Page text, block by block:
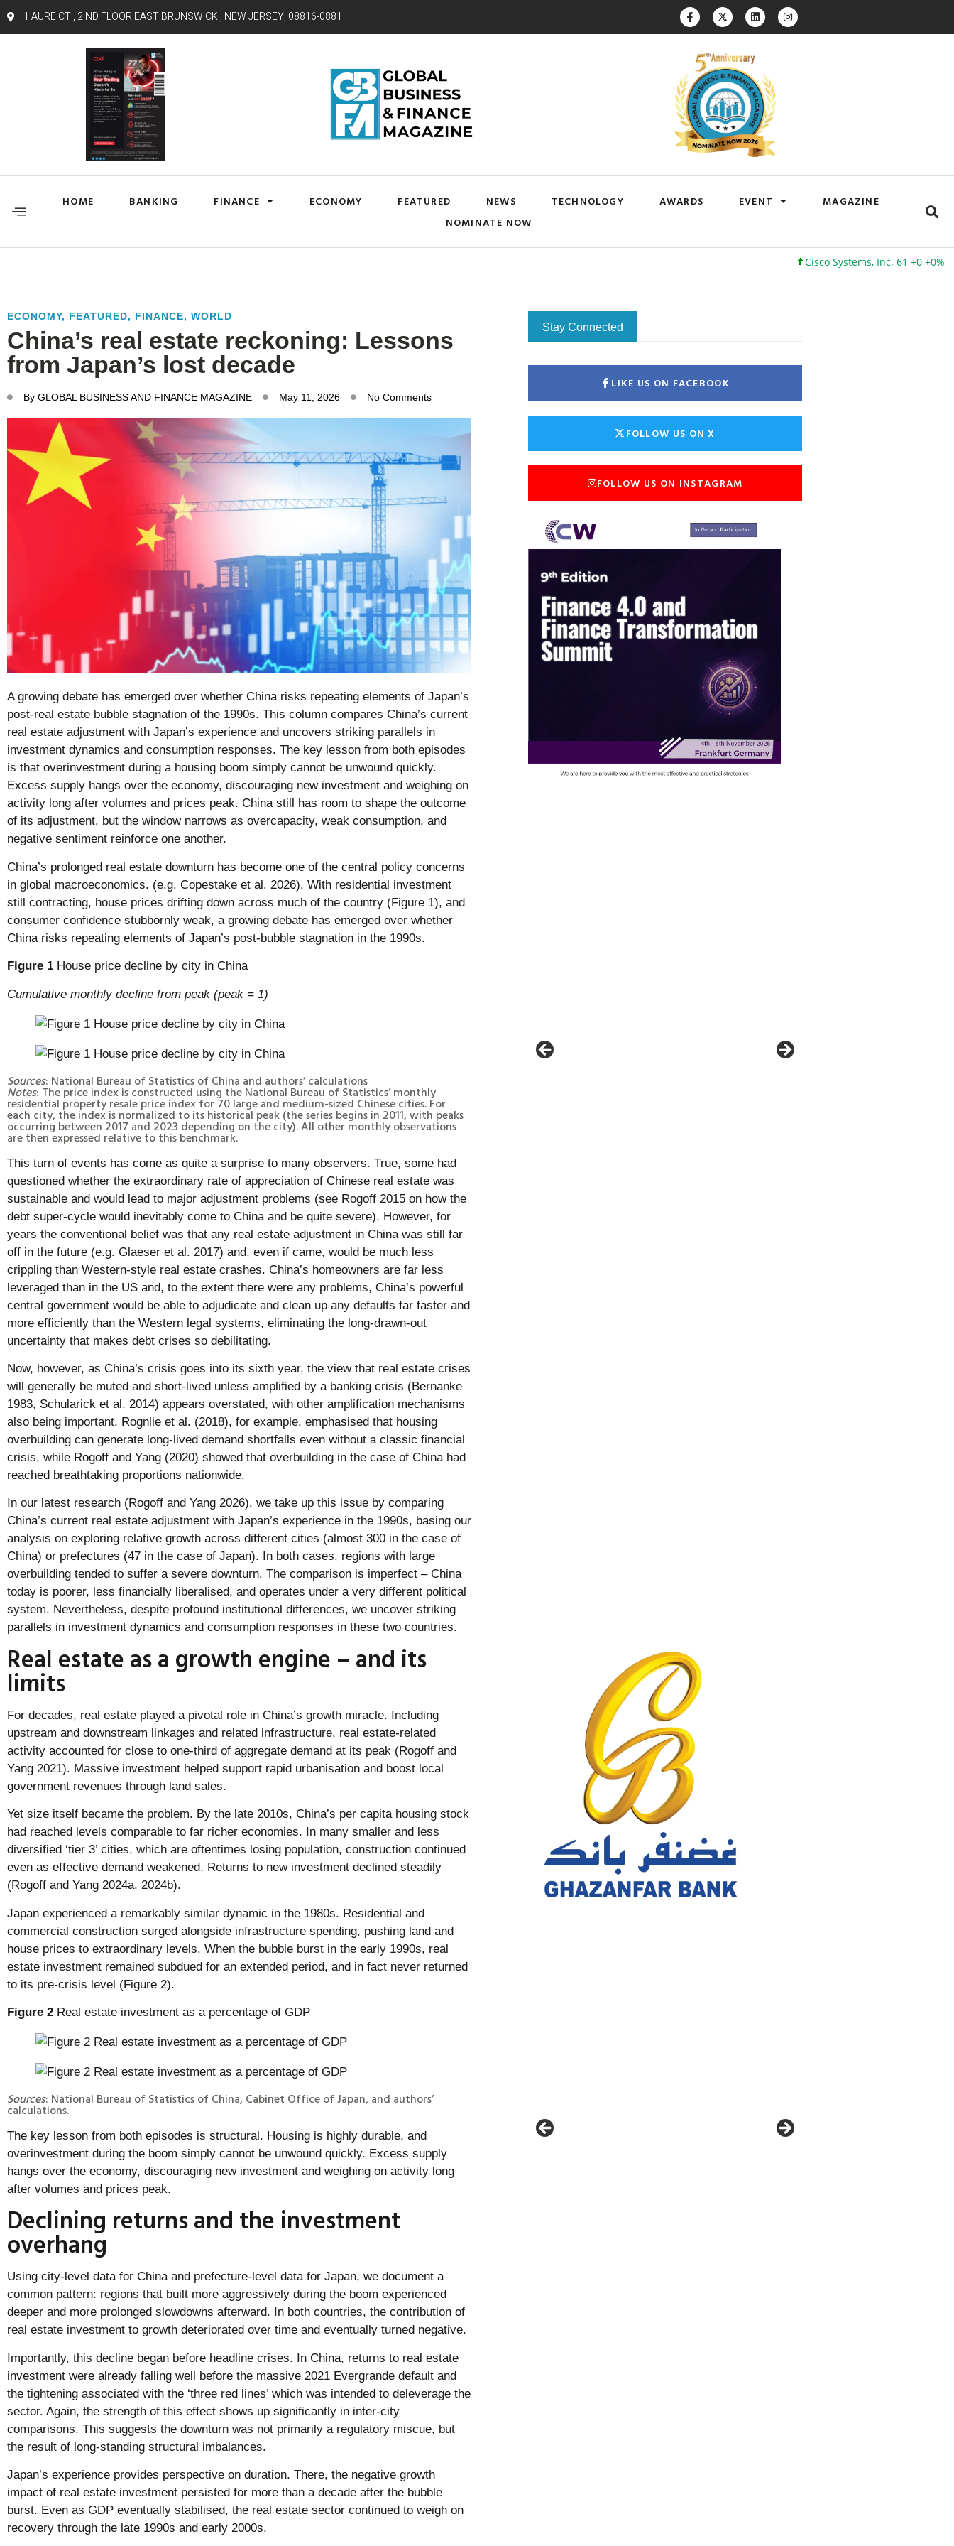
1 AURE CT , 2 ND FLOOR EAST BRUNSWICK , NEW JERSEY, 08816-0881
HOME BANKING FINANCE ECONOMY FEATURED NEWS TECHNOLOGY AWARDS EVENT
MAGAZINE
NOMINATE NOW
Cisco Systems, Inc. 61 +0 +0%
ECONOMY, FEATURED, FINANCE, WORLD
China’s real estate reckoning: Lessons
from Japan’s lost decade
By GLOBAL BUSINESS AND FINANCE MAGAZINE May 11, 2026 No Comments
A growing debate has emerged over whether China risks repeating elements of Japan’s
post-real estate bubble stagnation of the 1990s. This column compares China’s current
real estate adjustment with Japan’s experience and uncovers striking parallels in
investment dynamics and consumption responses. The key lesson from both episodes
is that overinvestment during a housing boom simply cannot be unwound quickly.
Excess supply hangs over the economy, discouraging new investment and weighing on
activity long after volumes and prices peak. China still has room to shape the outcome
of its adjustment, but the window narrows as overcapacity, weak consumption, and
negative sentiment reinforce one another.
China’s prolonged real estate downturn has become one of the central policy concerns
in global macroeconomics. (e.g. Copestake et al. 2026). With residential investment
still contracting, house prices drifting down across much of the country (Figure 1), and
consumer confidence stubbornly weak, a growing debate has emerged over whether
China risks repeating elements of Japan’s post-bubble stagnation in the 1990s.
Figure 1 House price decline by city in China
Cumulative monthly decline from peak (peak = 1)
Sources: National Bureau of Statistics of China and authors’ calculations
Notes: The price index is constructed using the National Bureau of Statistics’ monthly
residential property resale price index for 70 large and medium-sized Chinese cities. For
each city, the index is normalized to its historical peak (the series begins in 2011, with peaks
occurring between 2017 and 2023 depending on the city). All other monthly observations
are then expressed relative to this benchmark.
This turn of events has come as quite a surprise to many observers. True, some had
questioned whether the extraordinary rate of appreciation of Chinese real estate was
sustainable and would lead to major adjustment problems (see Rogoff 2015 on how the
debt super-cycle would inevitably come to China and be quite severe). However, for
years the conventional belief was that any real estate adjustment in China was still far
off in the future (e.g. Glaeser et al. 2017) and, even if came, would be much less
crippling than Western-style real estate crashes. China’s homeowners are far less
leveraged than in the US and, to the extent there were any problems, China’s powerful
central government would be able to adjudicate and clean up any defaults far faster and
more efficiently than the Western legal systems, eliminating the long-drawn-out
uncertainty that makes debt crises so debilitating.
Now, however, as China’s crisis goes into its sixth year, the view that real estate crises
will generally be muted and short-lived unless amplified by a banking crisis (Bernanke
1983, Schularick et al. 2014) appears overstated, with other amplification mechanisms
also being important. Rognlie et al. (2018), for example, emphasised that housing
overbuilding can generate long-lived demand shortfalls even without a classic financial
crisis, while Rogoff and Yang (2020) showed that overbuilding in the case of China had
reached breathtaking proportions nationwide.
In our latest research (Rogoff and Yang 2026), we take up this issue by comparing
China’s current real estate adjustment with Japan’s experience in the 1990s, basing our
analysis on exploring relative growth across different cities (almost 300 in the case of
China) or prefectures (47 in the case of Japan). In both cases, regions with large
overbuilding tended to suffer a severe downturn. The comparison is imperfect – China
today is poorer, less financially liberalised, and operates under a very different political
system. Nevertheless, despite profound institutional differences, we uncover striking
parallels in investment dynamics and consumption responses in these two countries.
Real estate as a growth engine – and its
limits
For decades, real estate played a pivotal role in China’s growth miracle. Including
upstream and downstream linkages and related infrastructure, real estate-related
activity accounted for close to one-third of aggregate demand at its peak (Rogoff and
Yang 2021). Massive investment helped support rapid urbanisation and boost local
government revenues through land sales.
Yet size itself became the problem. By the late 2010s, China’s per capita housing stock
had reached levels comparable to far richer economies. In many smaller and less
diversified ‘tier 3’ cities, which are oftentimes losing population, construction continued
even as effective demand weakened. Returns to new investment declined steadily
(Rogoff and Yang 2024a, 2024b).
Japan experienced a remarkably similar dynamic in the 1980s. Residential and
commercial construction surged alongside infrastructure spending, pushing land and
house prices to extraordinary levels. When the bubble burst in the early 1990s, real
estate investment remained subdued for an extended period, and in fact never returned
to its pre-crisis level (Figure 2).
Figure 2 Real estate investment as a percentage of GDP
Sources: National Bureau of Statistics of China, Cabinet Office of Japan, and authors’
calculations.
The key lesson from both episodes is structural. Housing is highly durable, and
overinvestment during the boom simply cannot be unwound quickly. Excess supply
hangs over the economy, discouraging new investment and weighing on activity long
after volumes and prices peak.
Declining returns and the investment
overhang
Using city-level data for China and prefecture-level data for Japan, we document a
common pattern: regions that built more aggressively during the boom experienced
deeper and more prolonged slowdowns afterward. In both countries, the contribution of
real estate investment to growth deteriorated over time and eventually turned negative.
Importantly, this decline began before headline crises. In China, returns to real estate
investment were already falling well before the massive 2021 Evergrande default and
the tightening associated with the ‘three red lines’ which was intended to deleverage the
sector. Again, the strength of this effect shows up significantly in inter-city
comparisons. This suggests the downturn was not primarily a regulatory miscue, but
the result of long-standing structural imbalances.
Japan’s experience provides perspective on duration. There, the negative growth
impact of real estate investment persisted for more than a decade after the bubble
burst. Even as GDP eventually stabilised, the real estate sector continued to weigh on
recovery through the late 1990s and early 2000s.
Stay Connected
LIKE US ON FACEBOOK
FOLLOW US ON X
FOLLOW US ON INSTAGRAM